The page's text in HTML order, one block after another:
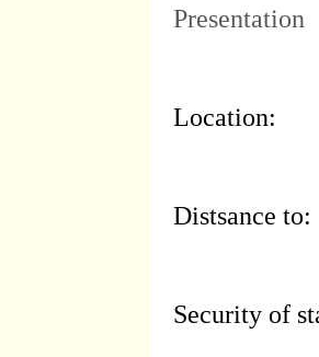
Presentation
Location:
Distsance to:
Security of